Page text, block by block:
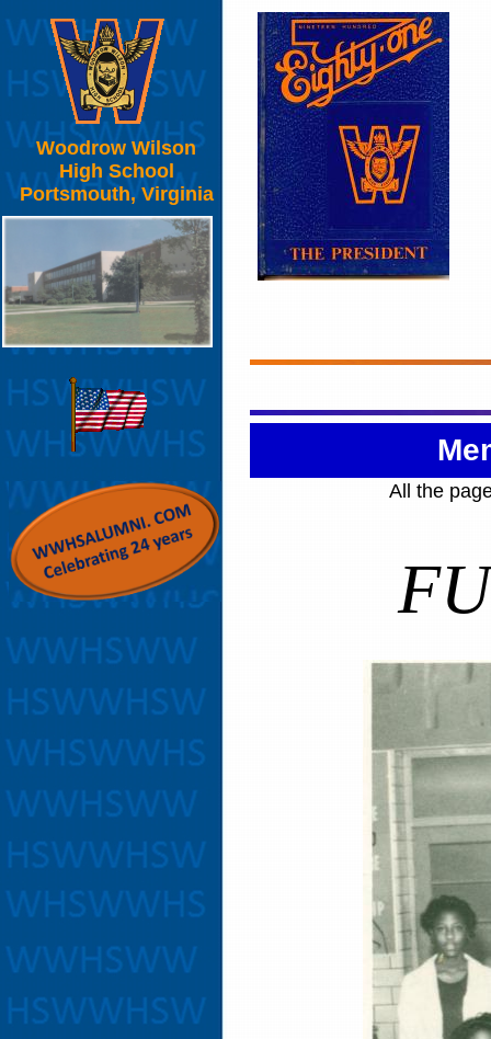
Woodrow Wilson
High School
Portsmouth, Virginia
All the